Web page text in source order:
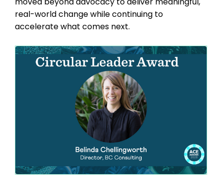
real-world change while continuing to
accelerate what comes next.